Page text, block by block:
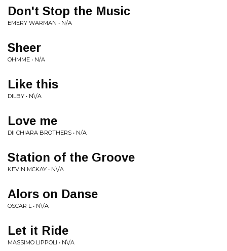
Don't Stop the Music
EMERY WARMAN • N/A
Sheer
OHMME • N/A
Like this
DILBY • N\/A
Love me
DII CHIARA BROTHERS • N/A
Station of the Groove
KEVIN MCKAY • N\/A
Alors on Danse
OSCAR L • N\/A
Let it Ride
MASSIMO LIPPOLI • N\/A